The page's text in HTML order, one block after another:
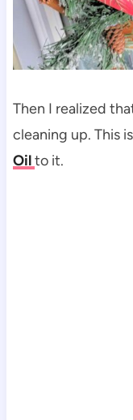
Then I realized
cleaning up. This
Oilto it.